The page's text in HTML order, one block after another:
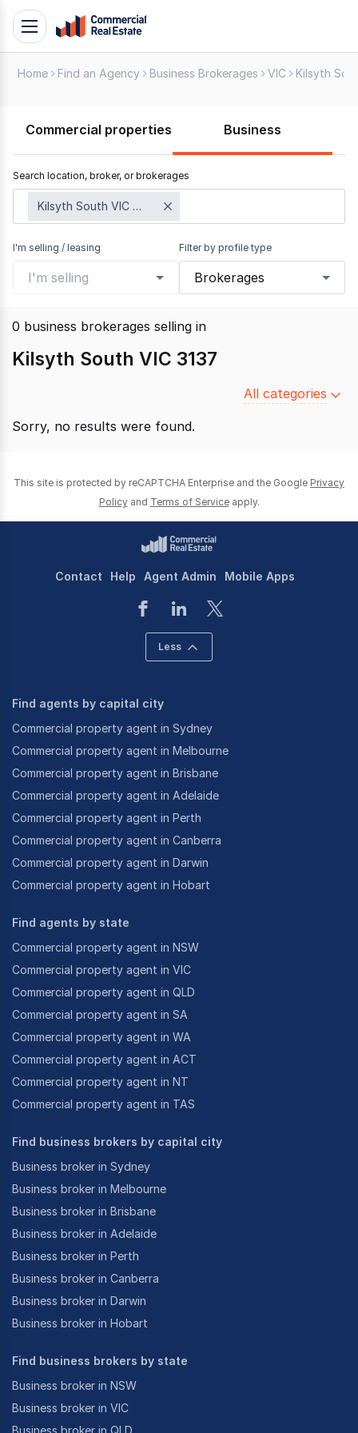
Skip
Support
799
109
Toggle
navigation
Home Find an Agency Business Brokerages VIC Kilsyth
Commercial properties Business
Search location, broker, or brokerages
Kilsyth South VIC 3137
I'm selling / leasing
I'm selling
Filter by profile type
Brokerages
0 business brokerages selling in
Kilsyth South VIC 3137
Filter
All categories
Sorry, no results were found.
This site is protected by reCAPTCHA Enterprise and the Google Privacy
Policy and Terms of Service apply.
Contact Help Agent Admin Mobile Apps
Less
Find agents by capital city
Commercial property agent in Sydney
Commercial property agent in Melbourne
Commercial property agent in Brisbane
Commercial property agent in Adelaide
Commercial property agent in Perth
Commercial property agent in Canberra
Commercial property agent in Darwin
Commercial property agent in Hobart
Find agents by state
Commercial property agent in NSW
Commercial property agent in VIC
Commercial property agent in QLD
Commercial property agent in SA
Commercial property agent in WA
Commercial property agent in ACT
Commercial property agent in NT
Commercial property agent in TAS
Find business brokers by capital city
Business broker in Sydney
Business broker in Melbourne
Business broker in Brisbane
Business broker in Adelaide
Business broker in Perth
Business broker in Canberra
Business broker in Darwin
Business broker in Hobart
Find business brokers by state
Business broker in NSW
Business broker in VIC
Business broker in QLD